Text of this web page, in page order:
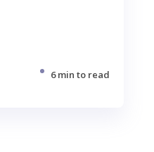
6 min to read